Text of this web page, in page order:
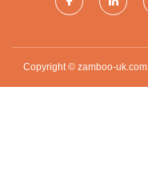
Copyright © zamboo-